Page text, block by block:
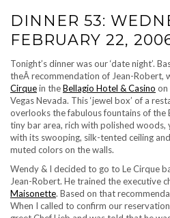
DINNER 53:
FEBRUARY 22,
Tonight’s dinner was our ‘date night’.
theÂ recommendation of Jean-Robert,
Cirquein theBellagio Hotel & Casino on
Vegas Nevada. This ‘jewel box’ of a
overlooks the fabulous fountains of the
tiny bar area, rich with polished woods,
with its swooping, silk-tented ceiling
muted colors on the walls.
Wendy & I decided to go to Le Cirque
Jean-Robert. He trained the executive
Maisonette. Based on that
When I called to confirm our